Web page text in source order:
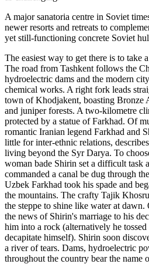
A major sanatoria centre in Soviet
newer resorts and retreats to
yet still-functioning concrete Soviet
The easiest way to get there is to take
The road from Tashkent follows the
hydroelectric dams and the modern
chemical works. A right fork leads
town of Khodjakent, boasting Bronze
and juniper forests. A two-kilometre
protected by a statue of Farkhad. Of
romantic Iranian legend Farkhad and
little for inter-ethnic relations,
living beyond the Syr Darya. To
woman bade Shirin set a difficult task
commanded a canal be dug through
Uzbek Farkhad took his spade and
the mountains. The crafty Tajik
the steppe to shine like water at
the news of Shirin's marriage to his
him into a rock (alternatively he
decapitate himself). Shirin soon
a river of tears. Dams, hydroelectric
throughout the country bear the name